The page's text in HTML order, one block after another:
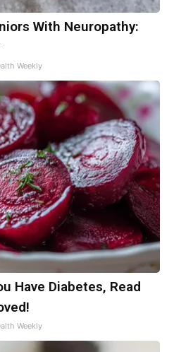
With Neuropathy:
Weekly
Have Diabetes, Read
Weekly